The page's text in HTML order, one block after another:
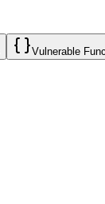
Vulnerable